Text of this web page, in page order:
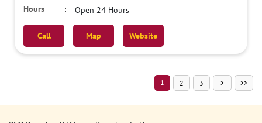
Open 24 Hours
Call Map Website
1 2 3